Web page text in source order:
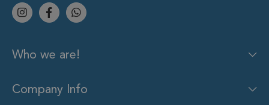
Who we are!
Company Info